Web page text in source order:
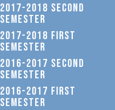
2017-2018 SECOND
SEMESTER
2017-2018 FIRST
SEMESTER
2016-2017 SECOND
SEMESTER
2016-2017 FIRST
SEMESTER